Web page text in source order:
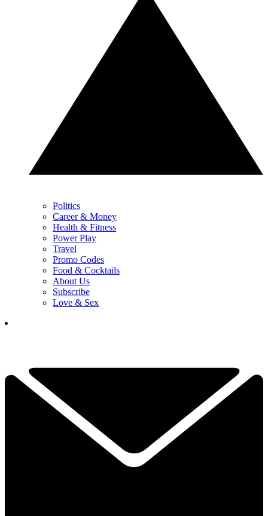
Politics
Career & Money
Health & Fitness
Power Play
Travel
Promo Codes
Food & Cocktails
About Us
Subscribe
Love & Sex